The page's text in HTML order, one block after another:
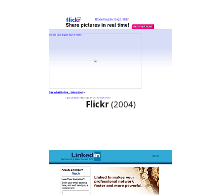
Flickr(2004)